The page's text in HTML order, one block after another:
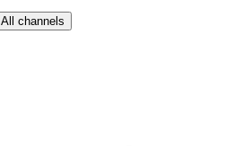
All channels